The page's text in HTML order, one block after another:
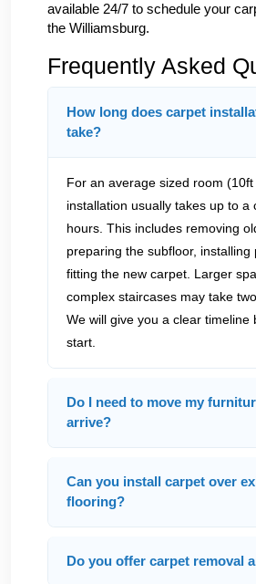
available 24/7 to schedule your
the Williamsburg.
Frequently Asked
How long does carpet
take?
For an average sized room (10ft
installation usually takes up to a
hours. This includes removing
preparing the subfloor, installing
fitting the new carpet. Larger
complex staircases may take
We will give you a clear timeline
start.
Do I need to move my
arrive?
Can you install carpet over
flooring?
Do you offer carpet removal